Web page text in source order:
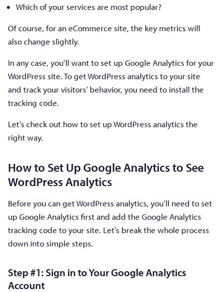
Which of your services are most popular?
Of course, for an eCommerce site, the key metrics will
also change slightly.
In any case, you’ll want to set up Google Analytics for your
WordPress site. To get WordPress analytics to your site
and track your visitors’ behavior, you need to install the
tracking code.
Let’s check out how to set up WordPress analytics the
right way.
How to Set Up Google Analytics to See
WordPress Analytics
Before you can get WordPress analytics, you’ll need to set
up Google Analytics first and add the Google Analytics
tracking code to your site. Let’s break the whole process
down into simple steps.
Step #1: Sign in to Your Google Analytics
Account